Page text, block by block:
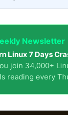
Newsletter
Linux 7 Days
join 34,000+
reading every